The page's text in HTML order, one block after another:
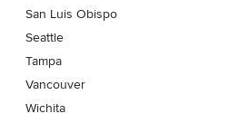
San Luis Obispo
Seattle
Tampa
Vancouver
Wichita